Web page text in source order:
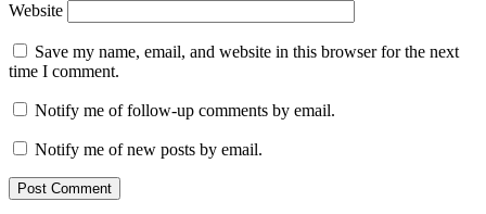
Website
Save my name, email, and website in this browser for the next
time I comment.
Notify me of follow-up comments by email.
Notify me of new posts by email.